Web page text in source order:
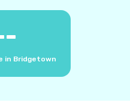
in Bridgetown